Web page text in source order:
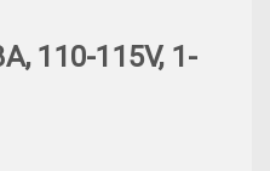
110-115V, 1-